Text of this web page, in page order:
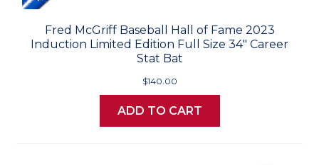
Fred McGriff Baseball Hall of Fame 2023
Induction Limited Edition Full Size 34" Career
Stat Bat
$140.00
ADD TO CART